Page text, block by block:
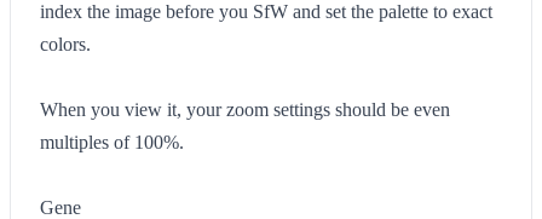
index the image before you SfW and set the palette to exact
colors.
When you view it, your zoom settings should be even
multiples of 100%.
Gene